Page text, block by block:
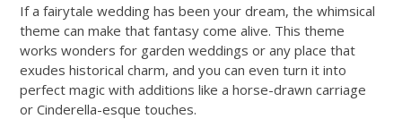
If a fairytale wedding has been your dream, the whimsical
theme can make that fantasy come alive. This theme
works wonders for garden weddings or any place that
exudes historical charm, and you can even turn it into
perfect magic with additions like a horse-drawn carriage
or Cinderella-esque touches.